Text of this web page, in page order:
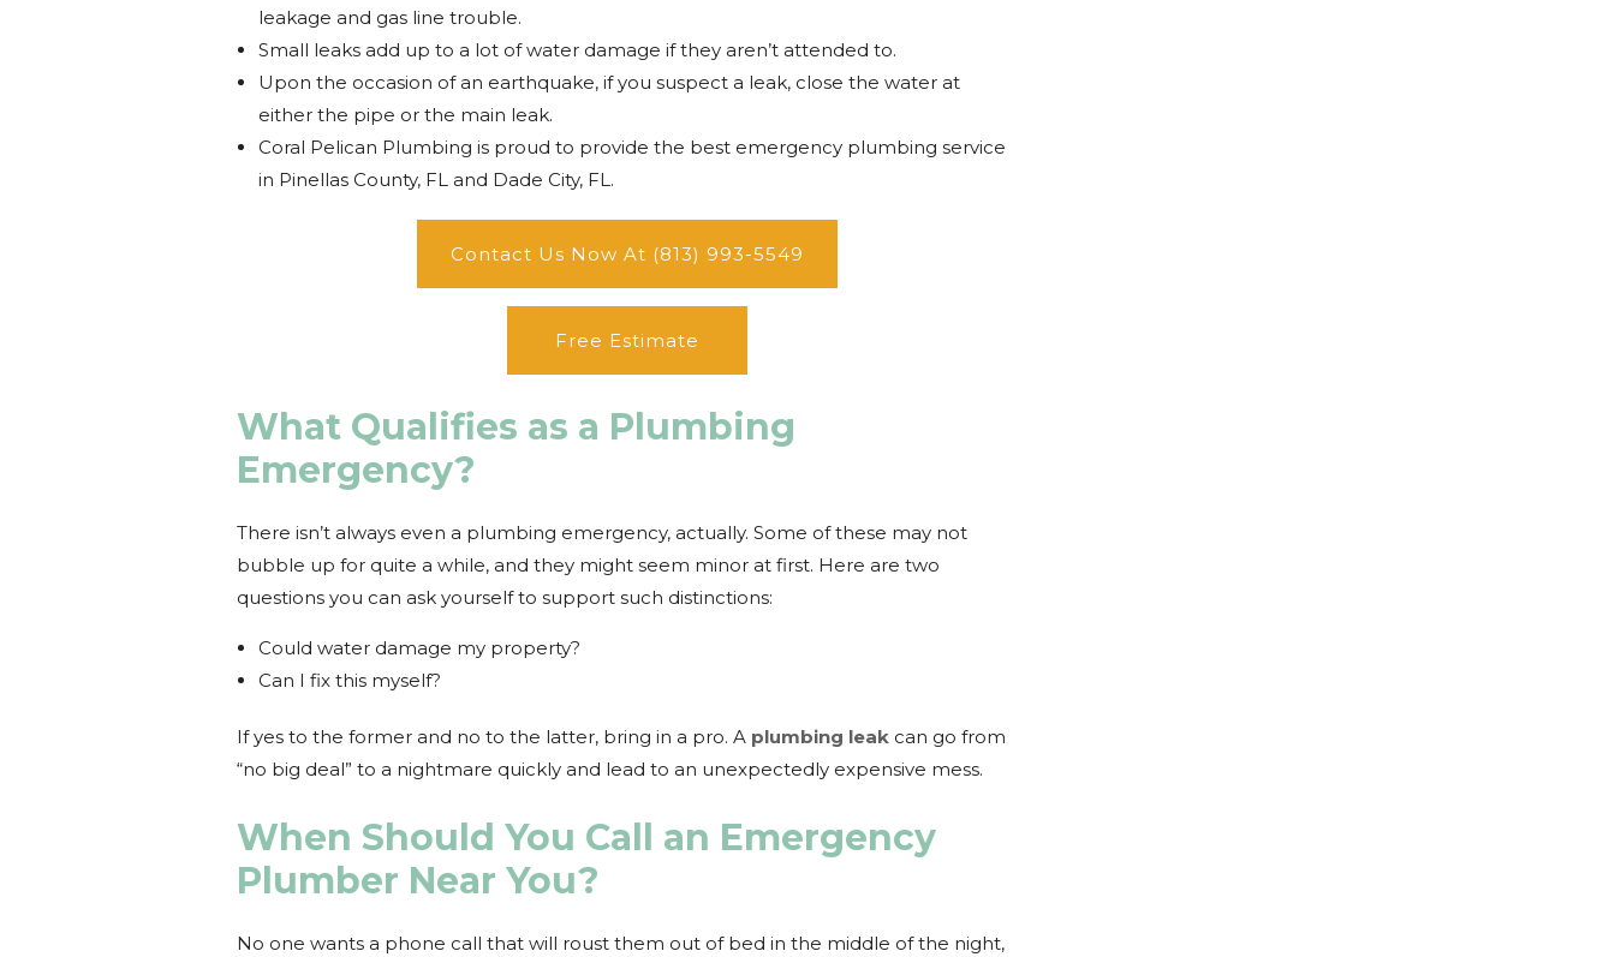
leakage and gas line trouble.
Small leaks add up to a lot of water damage if they aren’t attended to.
Upon the occasion of an earthquake, if you suspect a leak, close the water at
either the pipe or the main leak.
Coral Pelican Plumbing is proud to provide the best emergency plumbing service
in Pinellas County, FL and Dade City, FL.
Contact Us Now At (813) 993-5549
Free Estimate
What Qualifies as a Plumbing
Emergency?
There isn’t always even a plumbing emergency, actually. Some of these may not
bubble up for quite a while, and they might seem minor at first. Here are two
questions you can ask yourself to support such distinctions:
Could water damage my property?
Can I fix this myself?
If yes to the former and no to the latter, bring in a pro. A plumbing leak can go from
“no big deal” to a nightmare quickly and lead to an unexpectedly expensive mess.
When Should You Call an Emergency
Plumber Near You?
No one wants a phone call that will roust them out of bed in the middle of the night,